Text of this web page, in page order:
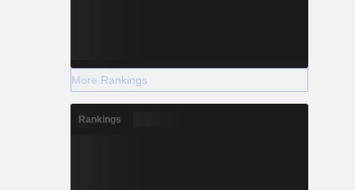
More Rankings
Rankings